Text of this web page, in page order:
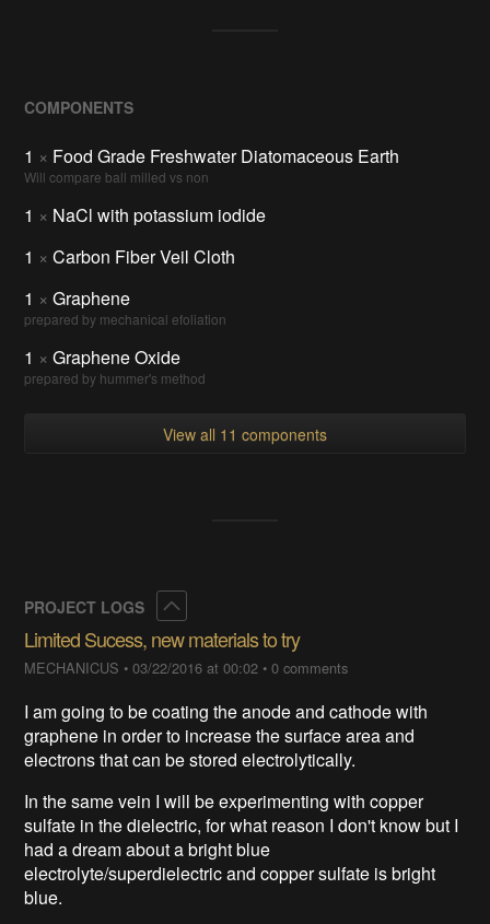
COMPONENTS
1 × Food Grade Freshwater Diatomaceous Earth
Will compare ball milled vs non
1 × NaCl with potassium iodide
1 × Carbon Fiber Veil Cloth
1 × Graphene
prepared by mechanical efoliation
1 × Graphene Oxide
prepared by hummer's method
View all 11 components
PROJECT LOGS
Limited Sucess, new materials to try
MECHANICUS •03/22/2016 at 00:02 •0 comments
I am going to be coating the anode and cathode with
graphene in order to increase the surface area and
electrons that can be stored electrolytically.
In the same vein I will be experimenting with copper
sulfate in the dielectric, for what reason I don't know but I
had a dream about a bright blue
electrolyte/superdielectric and copper sulfate is bright
blue.